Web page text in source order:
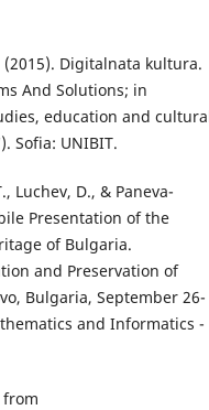
(2015). Digitalnata kultura.
And Solutions; in
education and
Sofia: UNIBIT.
Luchev, D., & Paneva-
Presentation of the
of Bulgaria.
and Preservation of
Bulgaria, September 26-
and Informatics -